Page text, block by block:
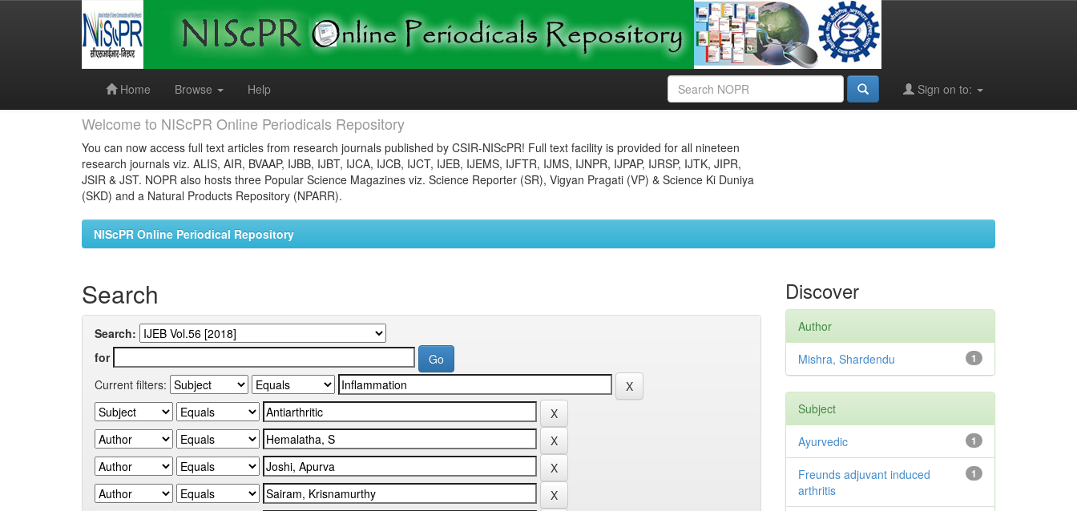
Home
Browse Help Sign on to:
Welcome to NIScPR Online Periodicals Repository
You can now access full text articles from research journals published by CSIR-NIScPR! Full text facility is provided for all nineteen
research journals viz. ALIS, AIR, BVAAP, IJBB, IJBT, IJCA, IJCB, IJCT, IJEB, IJEMS, IJFTR, IJMS, IJNPR, IJPAP, IJRSP, IJTK, JIPR,
JSIR & JST. NOPR also hosts three Popular Science Magazines viz. Science Reporter (SR), Vigyan Pragati (VP) & Science Ki Duniya
(SKD) and a Natural Products Repository (NPARR).
NIScPR Online Periodical Repository
Search
Search:
for
Current filters:
Discover
Author
1
Mishra, Shardendu
Subject
1
Ayurvedic
1
Freunds adjuvant induced
arthritis